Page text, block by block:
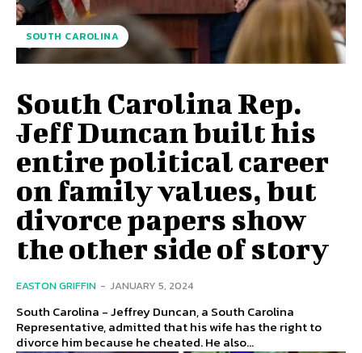
SOUTH CAROLINA
South Carolina Rep.
Jeff Duncan built his
entire political career
on family values, but
divorce papers show
the other side of story
EASTON GRIFFIN - JANUARY 5, 2024
South Carolina - Jeffrey Duncan, a South Carolina
Representative, admitted that his wife has the right to
divorce him because he cheated. He also...